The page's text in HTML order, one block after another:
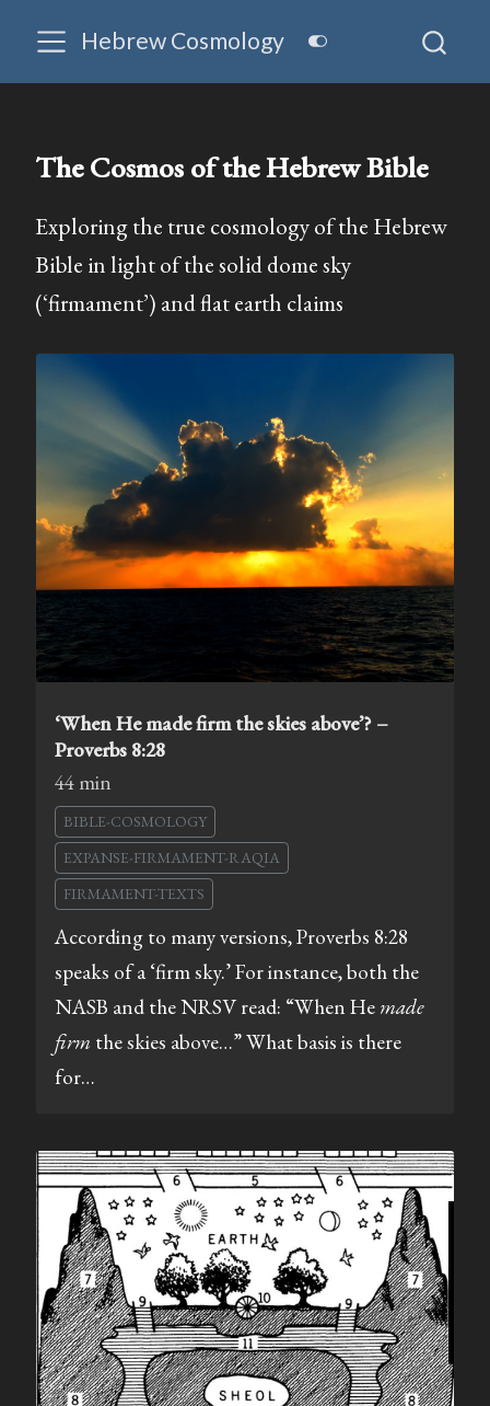
Hebrew Cosmology
The Cosmos of the Hebrew Bible
Exploring the true cosmology of the Hebrew
Bible in light of the solid dome sky
(‘firmament’) and flat earth claims
‘When He made firm the skies above’? –
Proverbs 8:28
44 min
BIBLE-COSMOLOGY
EXPANSE-FIRMAMENT-RAQIA
FIRMAMENT-TEXTS
According to many versions, Proverbs 8:28
speaks of a ‘firm sky.’ For instance, both the
NASB and the NRSV read: “When He made
firmthe skies above…” What basis is there
for…